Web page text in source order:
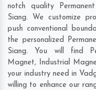
notch quality
Siang. We customize
push conventional
the personalized
Siang. You will find
Magnet, Industrial
your industry need in
willing to enhance our